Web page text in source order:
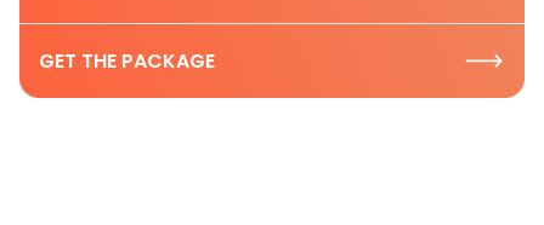
GET THE PACKAGE